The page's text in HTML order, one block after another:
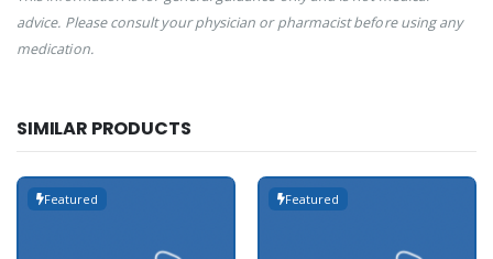
advice. Please consult your physician or pharmacist before using any
medication.
SIMILAR PRODUCTS
Featured Featured